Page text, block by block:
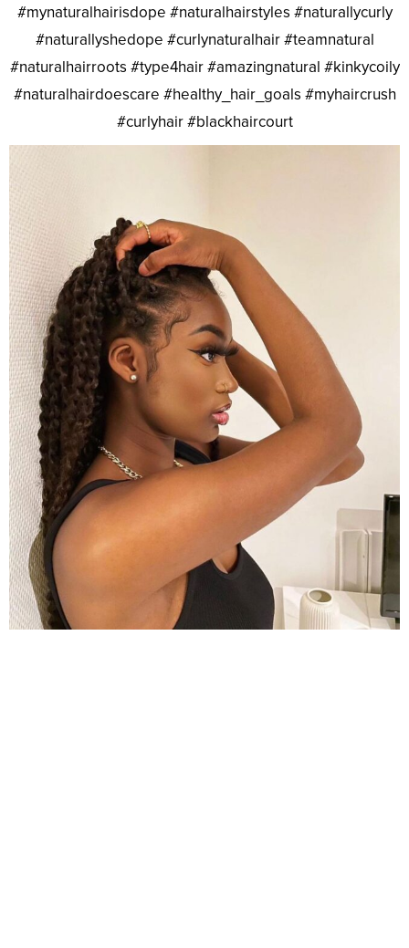
#mynaturalhairisdope #naturalhairstyles #naturallycurly
#naturallyshedope #curlynaturalhair #teamnatural
#naturalhairroots #type4hair #amazingnatural #kinkycoily
#naturalhairdoescare #healthy_hair_goals #myhaircrush
#curlyhair #blackhaircourt